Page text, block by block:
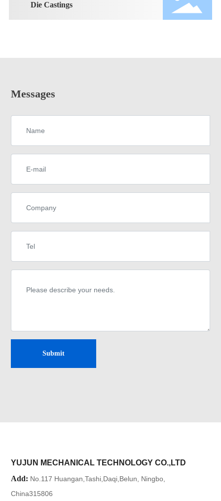
Die Castings
Messages
Submit
YUJUN MECHANICAL TECHNOLOGY CO.,LTD
Add: No.117 Huangan,Tashi,Daqi,Belun, Ningbo,
China315806